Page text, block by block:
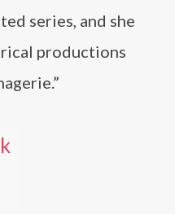
series, and she
productions